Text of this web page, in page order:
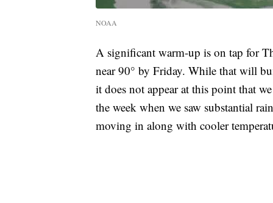
NOAA
A significant warm-up is on tap for
near 90° by Friday. While that will
it does not appear at this point that
the week when we saw substantial
moving in along with cooler